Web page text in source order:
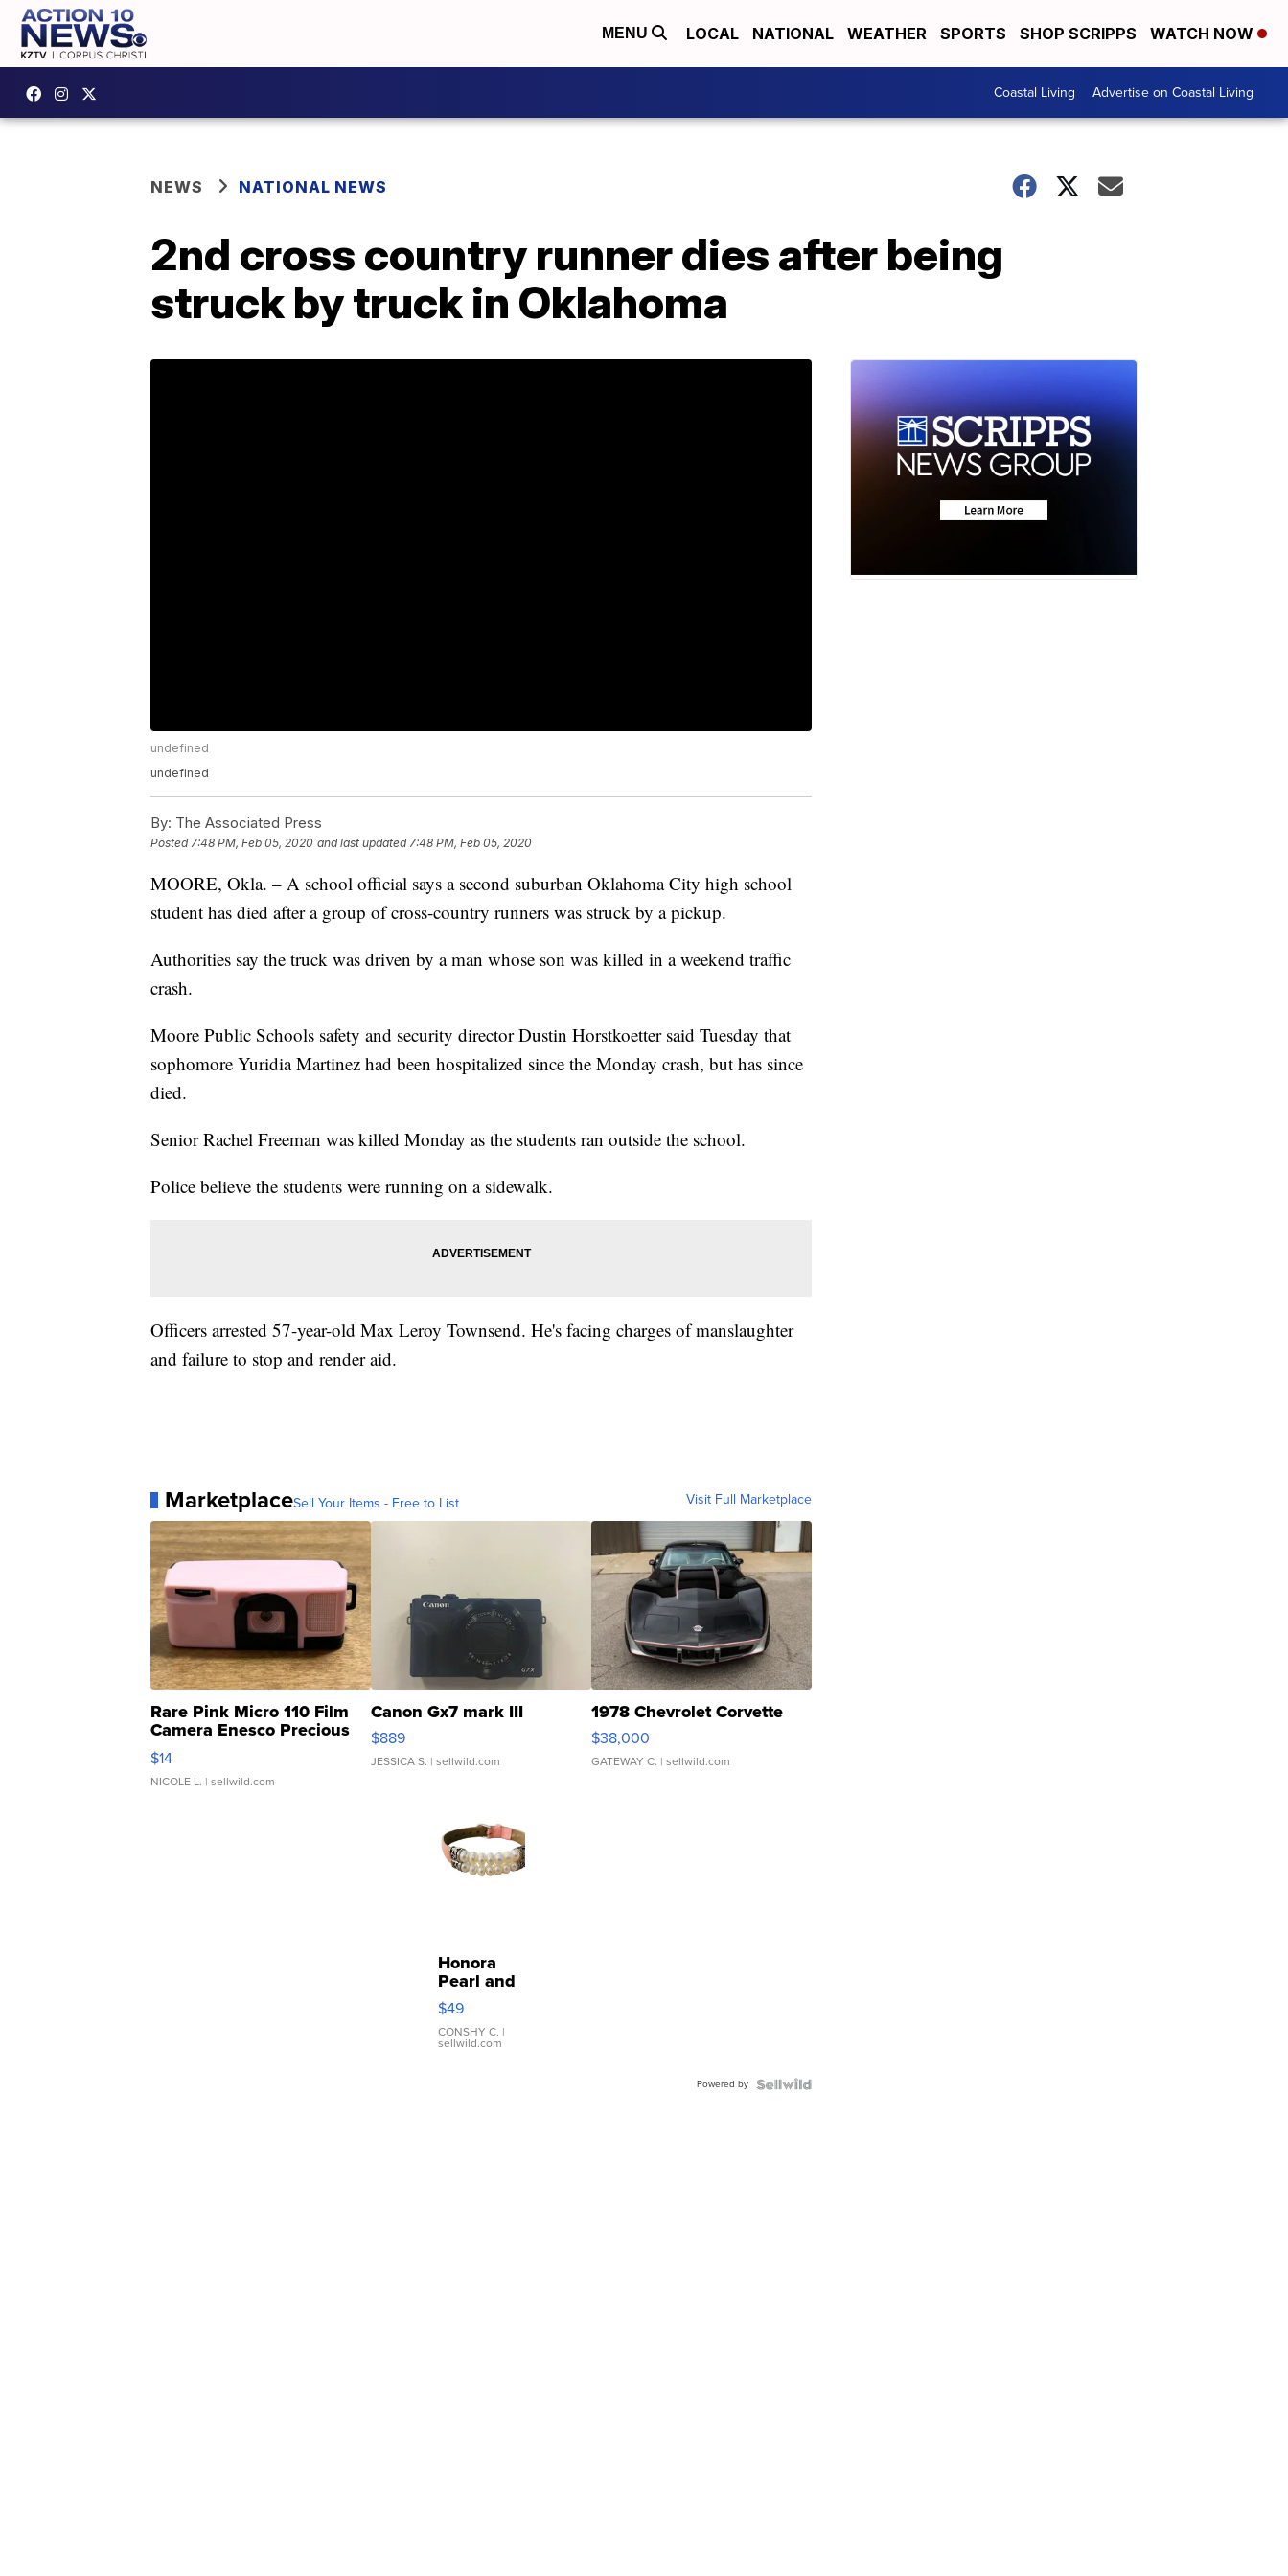
MENU LOCAL NATIONAL WEATHER SPORTS SHOP SCRIPPS WATCH NOW
Coastal Living Advertise on Coastal Living
NEWS NATIONAL NEWS
2nd cross country runner dies after being
struck by truck in Oklahoma
undefined
undefined
By: The Associated Press
Posted7:48 PM, Feb 05, 2020 and last updated 7:48 PM, Feb 05, 2020
MOORE, Okla. – A school official says a second suburban Oklahoma City high school
student has died after a group of cross-country runners was struck by a pickup.
Authorities say the truck was driven by a man whose son was killed in a weekend traffic
crash.
Moore Public Schools safety and security director Dustin Horstkoetter said Tuesday that
sophomore Yuridia Martinez had been hospitalized since the Monday crash, but has since
died.
Senior Rachel Freeman was killed Monday as the students ran outside the school.
Police believe the students were running on a sidewalk.
Officers arrested 57-year-old Max Leroy Townsend. He's facing charges of manslaughter
and failure to stop and render aid.
MarketplaceSell Your Items - Free to List Visit Full Marketplace
Rare Pink Micro 110 Film
Camera Enesco Precious
Moments TD4
$14
NICOLE L. | sellwild.com
Canon Gx7 mark III
$889
JESSICA S. | sellwild.com
1978 Chevrolet Corvette
$38,000
GATEWAY C. | sellwild.com
Honora
Pearl and
Pink
Leather
Bracelet
Adjustable
$49
CONSHY C. |
sellwild.com
Powered by